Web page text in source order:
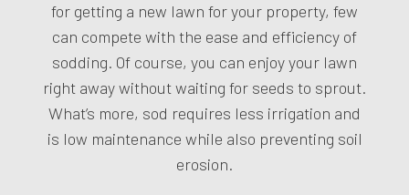
for getting a new lawn for your property, few
can compete with the ease and efficiency of
sodding. Of course, you can enjoy your lawn
right away without waiting for seeds to sprout.
What’s more, sod requires less irrigation and
is low maintenance while also preventing soil
erosion.